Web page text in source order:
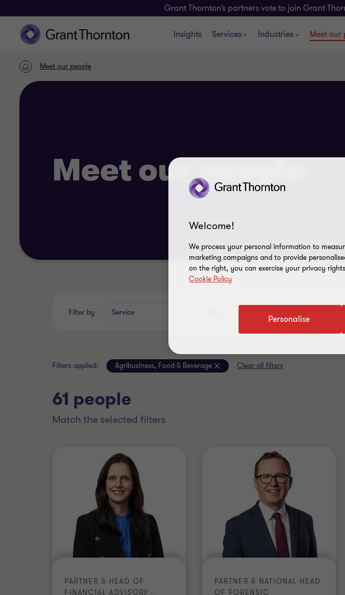
Grant Thornton’s partners vote to join Grant
Insights Services Industries Meet our
HomeMeet our people
Meet our people
Filter by Service
Filters applied: Agribusiness, Food & Beverage Clear all filters
61 people
match the selected filters
PARTNER & HEAD OF
FINANCIAL ADVISORY -
PARTNER & NATIONAL HEAD
OF FORENSIC
Welcome!
We process your personal information to
marketing campaigns and to provide
on the right, you can exercise your privacy
Cookie Policy
Personalise